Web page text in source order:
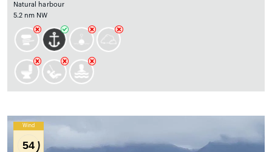
Natural harbour
5.2 nm NW
Wind
54